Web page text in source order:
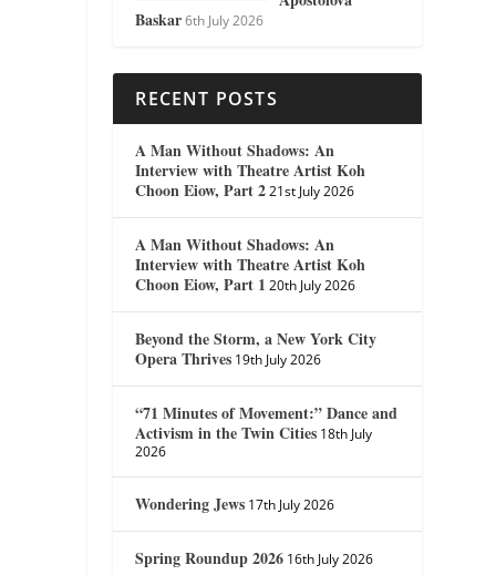
Baskar 6th July 2026
RECENT POSTS
A Man Without Shadows: An
Interview with Theatre Artist Koh
Choon Eiow, Part 2 21st July 2026
A Man Without Shadows: An
Interview with Theatre Artist Koh
Choon Eiow, Part 1 20th July 2026
Beyond the Storm, a New York City
Opera Thrives 19th July 2026
“71 Minutes of Movement:” Dance and
Activism in the Twin Cities 18th July
2026
Wondering Jews 17th July 2026
Spring Roundup 2026 16th July 2026